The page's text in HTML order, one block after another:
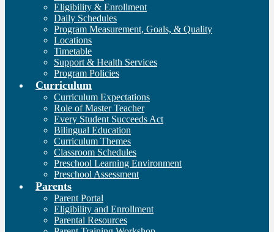
Eligibility & Enrollment
Daily Schedules
Program Measurement, Goals, & Quality
Locations
Timetable
Support & Health Services
Program Policies
Curriculum
Curriculum Expectations
Role of Master Teacher
Every Student Succeeds Act
Bilingual Education
Curriculum Themes
Classroom Schedules
Preschool Learning Environment
Preschool Assessment
Parents
Parent Portal
Eligibility and Enrollment
Parental Resources